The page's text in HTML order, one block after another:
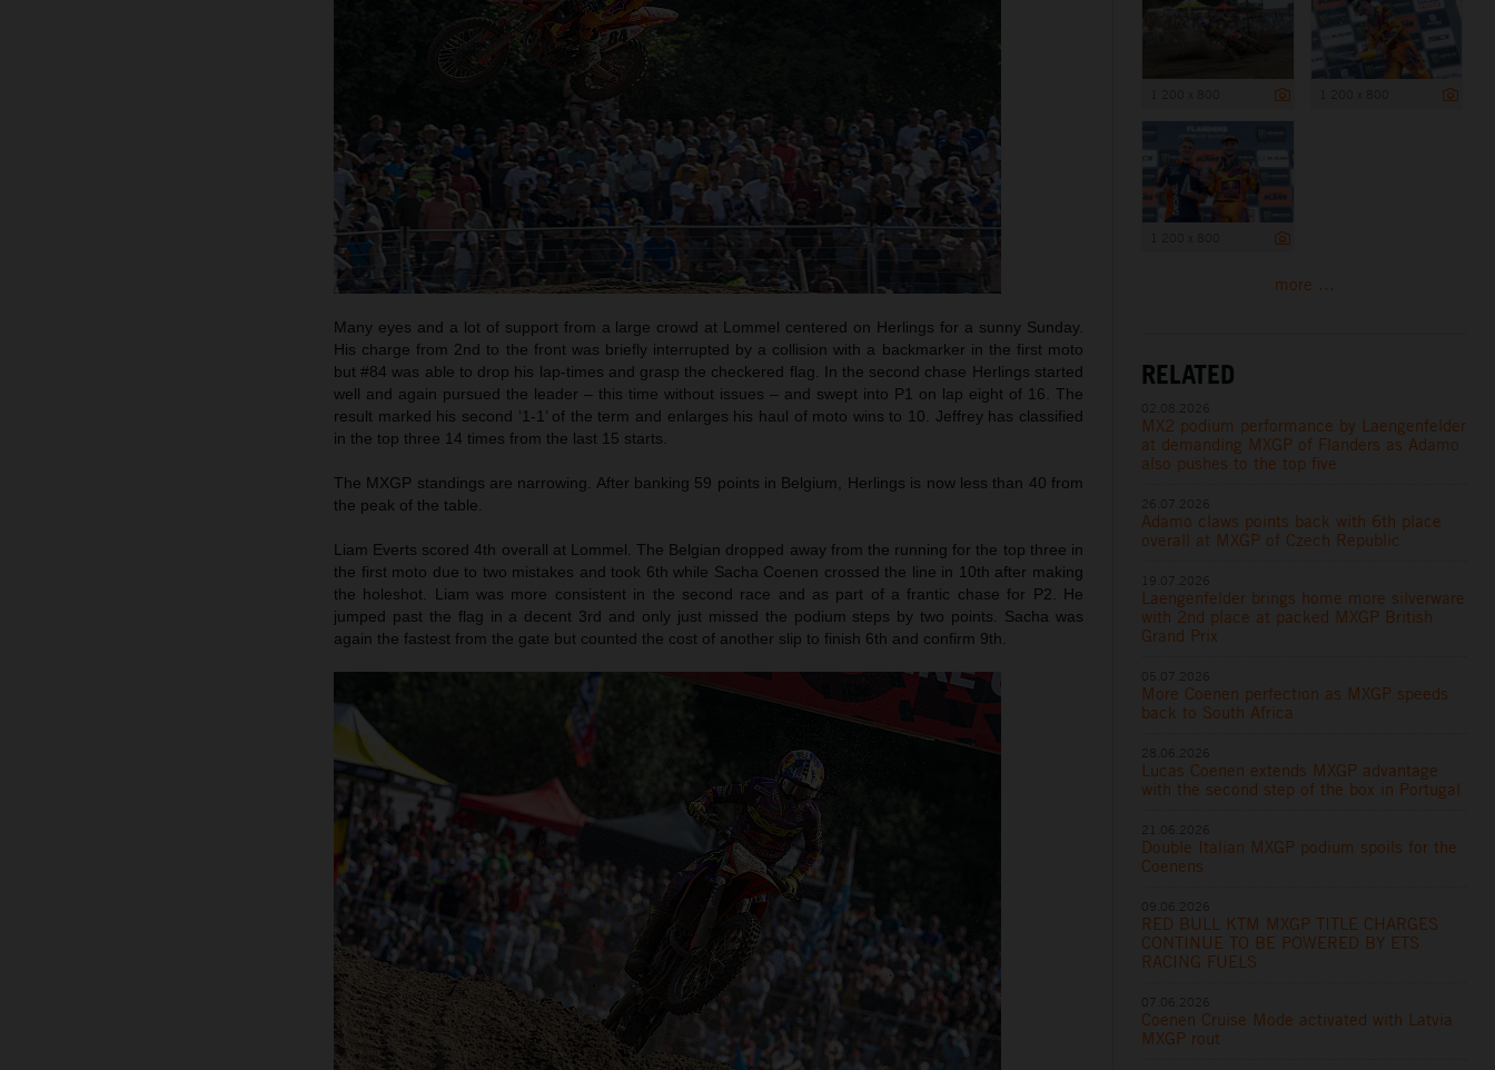
Many eyes and a lot of support from a large crowd at Lommel centered on Herlings for a sunny Sunday.
His charge from 2nd to the front was briefly interrupted by a collision with a backmarker in the first moto
but #84 was able to drop his lap-times and grasp the checkered flag. In the second chase Herlings started
well and again pursued the leader – this time without issues – and swept into P1 on lap eight of 16. The
result marked his second ‘1-1’ of the term and enlarges his haul of moto wins to 10. Jeffrey has classified
in the top three 14 times from the last 15 starts.
The MXGP standings are narrowing. After banking 59 points in Belgium, Herlings is now less than 40 from
the peak of the table.
Liam Everts scored 4th overall at Lommel. The Belgian dropped away from the running for the top three in
the first moto due to two mistakes and took 6th while Sacha Coenen crossed the line in 10th after making
the holeshot. Liam was more consistent in the second race and as part of a frantic chase for P2. He
jumped past the flag in a decent 3rd and only just missed the podium steps by two points. Sacha was
again the fastest from the gate but counted the cost of another slip to finish 6th and confirm 9th.
more ...
RELATED
MX2 podium performance by Laengenfelder
at demanding MXGP of Flanders as Adamo
also pushes to the top five
Adamo claws points back with 6th place
overall at MXGP of Czech Republic
Laengenfelder brings home more silverware
with 2nd place at packed MXGP British
Grand Prix
More Coenen perfection as MXGP speeds
back to South Africa
Lucas Coenen extends MXGP advantage
with the second step of the box in Portugal
Double Italian MXGP podium spoils for the
Coenens
RED BULL KTM MXGP TITLE CHARGES
CONTINUE TO BE POWERED BY ETS
RACING FUELS
Coenen Cruise Mode activated with Latvia
MXGP rout